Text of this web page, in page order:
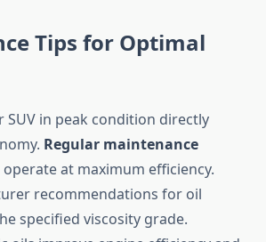
Tips for Optimal
SUV in peak condition directly
Regular maintenance
at maximum efficiency.
recommendations for oil
specified viscosity grade.